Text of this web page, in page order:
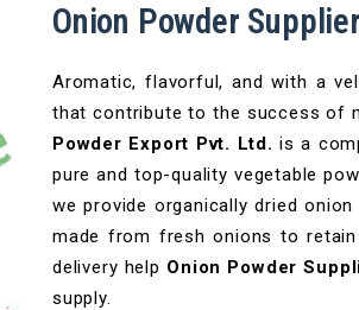
Onion Powder
Aromatic, flavorful, and with a
that contribute to the success of
Powder Export Pvt. Ltd. is a
pure and top-quality vegetable
we provide organically dried
made from fresh onions to
delivery help Onion Powder
supply.